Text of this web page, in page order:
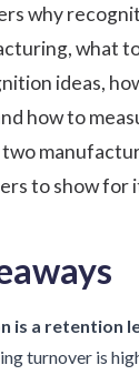
why
what
ideas,
how to
to show for
is a retention
turnover is